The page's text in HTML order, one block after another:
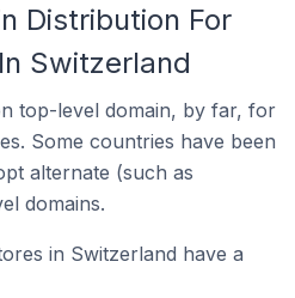
Distribution For
Switzerland
top-level domain, by far, for
Some countries have been
alternate (such as
domains.
in Switzerland have a